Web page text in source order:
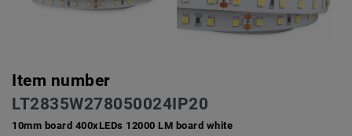
Item number
LT2835W278050024IP20
10mm board 400xLEDs 12000 LM board white